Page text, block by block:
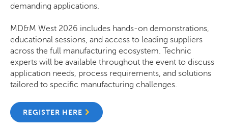
demanding applications.
MD&M West 2026 includes hands-on demonstrations,
educational sessions, and access to leading suppliers
across the full manufacturing ecosystem. Technic
experts will be available throughout the event to discuss
application needs, process requirements, and solutions
tailored to specific manufacturing challenges.
REGISTER HERE